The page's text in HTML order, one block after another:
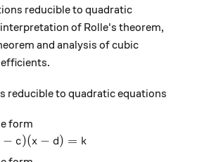
reducible to quadratic
of Rolle's theorem,
and analysis of cubic
reducible to quadratic equations
form
d)=k
− c)(x − d) = k